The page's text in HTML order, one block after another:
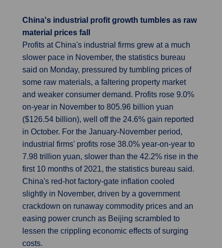
China's industrial profit growth tumbles as raw
material prices fall
Profits at China's industrial firms grew at a much
slower pace in November, the statistics bureau
said on Monday, pressured by tumbling prices of
some raw materials, a faltering property market
and weaker consumer demand. Profits rose 9.0%
on-year in November to 805.96 billion yuan
($126.54 billion), well off the 24.6% gain reported
in October. For the January-November period,
industrial firms' profits rose 38.0% year-on-year to
7.98 trillion yuan, slower than the 42.2% rise in the
first 10 months of 2021, the statistics bureau said.
China's red-hot factory-gate inflation cooled
slightly in November, driven by a government
crackdown on runaway commodity prices and an
easing power crunch as Beijing scrambled to
lessen the crippling economic effects of surging
costs.